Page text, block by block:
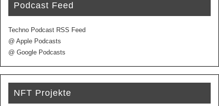
Podcast Feed
Techno Podcast RSS Feed
@ Apple Podcasts
@ Google Podcasts
NFT Projekte